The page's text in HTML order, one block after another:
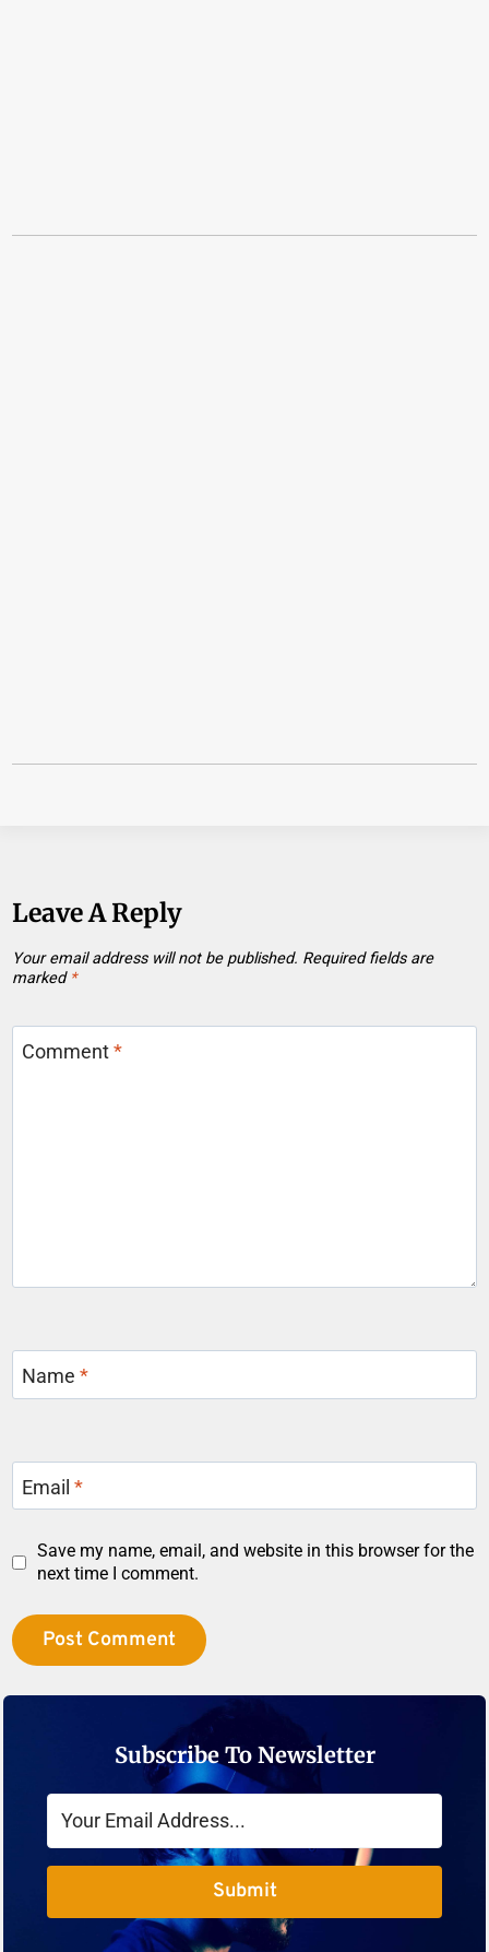
Leave A Reply
Your email address will not be published. Required fields are
marked *
Comment*
Name*
Email*
Save my name, email, and website in this browser for the
next time I comment.
Subscribe To Newsletter
Submit